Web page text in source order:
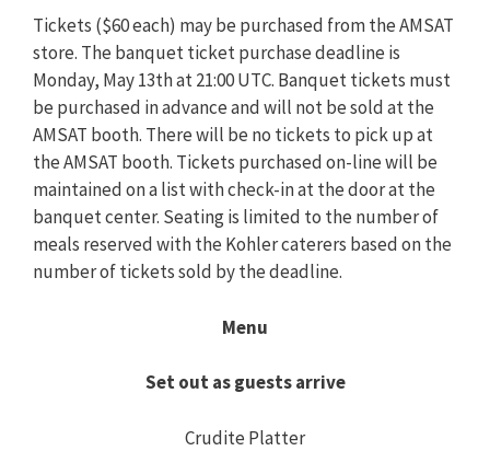
Tickets ($60 each) may be purchased from the AMSAT
store. The banquet ticket purchase deadline is
Monday, May 13th at 21:00 UTC. Banquet tickets must
be purchased in advance and will not be sold at the
AMSAT booth. There will be no tickets to pick up at
the AMSAT booth. Tickets purchased on-line will be
maintained on a list with check-in at the door at the
banquet center. Seating is limited to the number of
meals reserved with the Kohler caterers based on the
number of tickets sold by the deadline.
Menu
Set out as guests arrive
Crudite Platter